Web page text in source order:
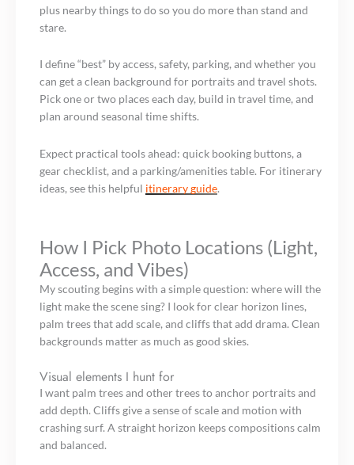
plus nearby things to do so you do more than stand and
stare.
I define “best” by access, safety, parking, and whether you
can get a clean background for portraits and travel shots.
Pick one or two places each day, build in travel time, and
plan around seasonal time shifts.
Expect practical tools ahead: quick booking buttons, a
gear checklist, and a parking/amenities table. For itinerary
ideas, see this helpful itinerary guide.
How I Pick Photo Locations (Light,
Access, and Vibes)
My scouting begins with a simple question: where will the
light make the scene sing? I look for clear horizon lines,
palm trees that add scale, and cliffs that add drama. Clean
backgrounds matter as much as good skies.
Visual elements I hunt for
I want palm trees and other trees to anchor portraits and
add depth. Cliffs give a sense of scale and motion with
crashing surf. A straight horizon keeps compositions calm
and balanced.